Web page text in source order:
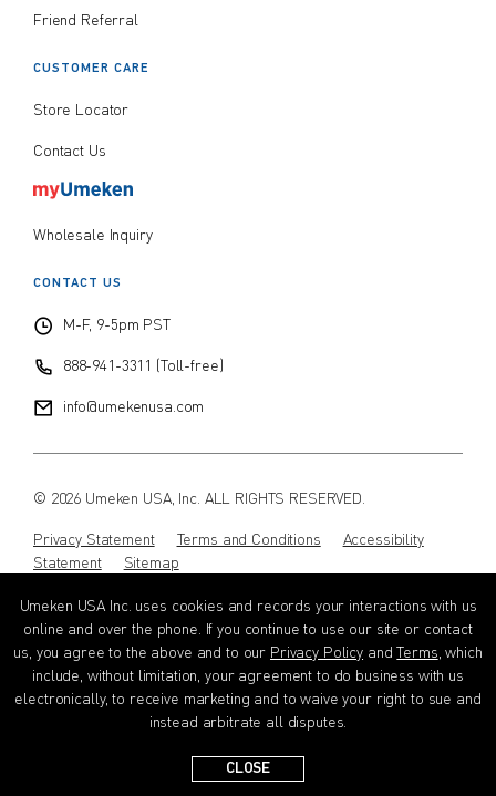
Friend Referral
CUSTOMER CARE
Store Locator
Contact Us
Wholesale Inquiry
CONTACT US
M-F, 9-5pm PST
888-941-3311 (Toll-free)
info@umekenusa.com
© 2026 Umeken USA, Inc. ALL RIGHTS RESERVED.
Privacy Statement Terms and Conditions
Accessibility
Statement
Sitemap
EN
Umeken USA Inc. uses cookies and records your interactions with us
online and over the phone. If you continue to use our site or contact
us, you agree to the above and to our Privacy Policy and Terms, which
include, without limitation, your agreement to do business with us
electronically, to receive marketing and to waive your right to sue and
instead arbitrate all disputes.
CLOSE